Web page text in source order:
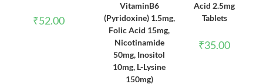
₹52.00
VitaminB6
(Pyridoxine) 1.5mg,
Folic Acid 15mg,
Nicotinamide
50mg, Inositol
10mg, L-Lysine
150mg)
Acid 2.5mg
Tablets
₹35.00